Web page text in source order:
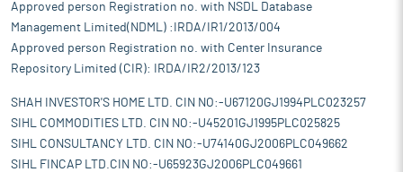
Approved person Registration no. with NSDL Database
Management Limited(NDML) :IRDA/IR1/2013/004
Approved person Registration no. with Center Insurance
Repository Limited (CIR): IRDA/IR2/2013/123
SHAH INVESTOR'S HOME LTD. CIN NO:-U67120GJ1994PLC023257
SIHL COMMODITIES LTD. CIN NO:-U45201GJ1995PLC025825
SIHL CONSULTANCY LTD. CIN NO:-U74140GJ2006PLC049662
SIHL FINCAP LTD.CIN NO:-U65923GJ2006PLC049661